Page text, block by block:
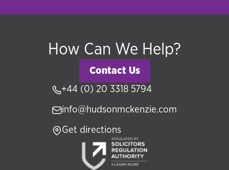
How Can We Help?
Contact Us
+44 (0) 20 3318 5794
info@hudsonmckenzie.com
Get directions